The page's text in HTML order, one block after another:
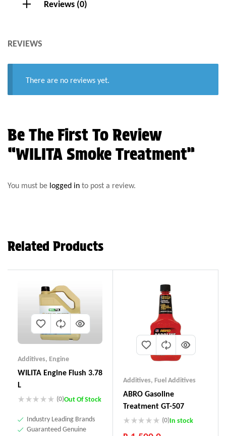
Reviews (0)
REVIEWS
There are no reviews yet.
Be The First To Review
“WILITA Smoke Treatment”
You must be logged in to post a review.
Related Products
Additives, Engine
WILITA Engine Flush 3.78
L
(0)Out Of Stock
Industry Leading Brands
Guaranteed Genuine
Additives, Fuel Additives
ABRO Gasoline
Treatment GT-507
(0)In stock